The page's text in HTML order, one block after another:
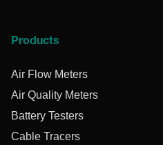
Products
Air Flow Meters
Air Quality Meters
Battery Testers
Cable Tracers